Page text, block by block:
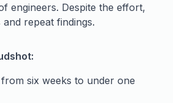
engineers. Despite the effort,
repeat findings.
six weeks to under one